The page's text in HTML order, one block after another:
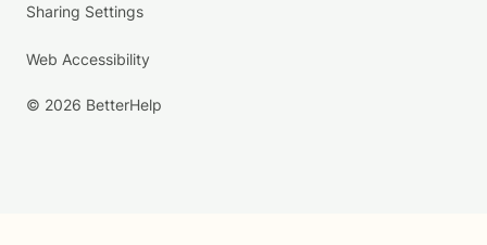
Sharing Settings
Web Accessibility
© 2026 BetterHelp